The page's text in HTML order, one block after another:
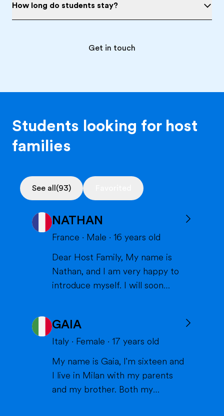
How long do students stay?
Get in touch
Students looking for host
families
See all (93)
NATHAN
France · Male · 16 years old
Dear Host Family, My name is
Nathan, and I am very happy to
introduce myself. I will soon
States, and I can't wait to meet
you and become part of your
family. I am from France, and I
am currently a high school
student. I am friendly, resp...
GAIA
Italy · Female · 17 years old
My name is Gaia, I'm sixteen and
I live in Milan with my parents
and my brother. Both my